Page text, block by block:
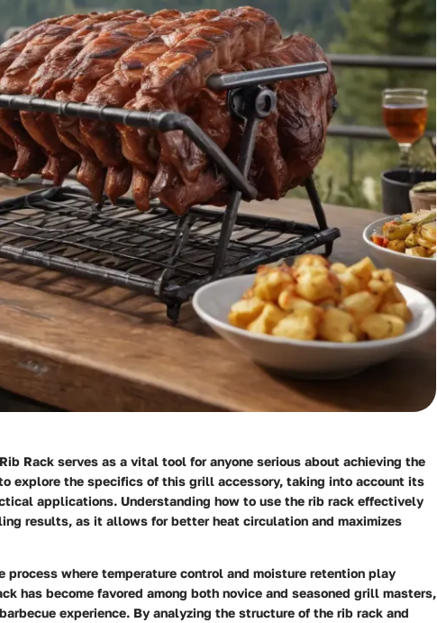
Rack serves as a vital tool for anyone serious about achieving the
explore the specifics of this grill accessory, taking into account its
applications. Understanding how to use the rib rack effectively
results, as it allows for better heat circulation and maximizes
process where temperature control and moisture retention play
has become favored among both novice and seasoned grill masters,
experience. By analyzing the structure of the rib rack and